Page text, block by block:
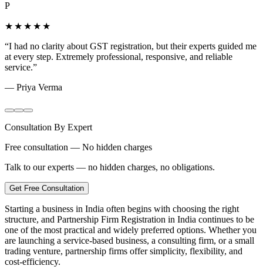
P
★★★★★
“I had no clarity about GST registration, but their experts guided me
at every step. Extremely professional, responsive, and reliable
service.”
— Priya Verma
Consultation By Expert
Free consultation — No hidden charges
Talk to our experts — no hidden charges, no obligations.
Get Free Consultation
Starting a business in India often begins with choosing the right
structure, and Partnership Firm Registration in India continues to be
one of the most practical and widely preferred options. Whether you
are launching a service-based business, a consulting firm, or a small
trading venture, partnership firms offer simplicity, flexibility, and
cost-efficiency.